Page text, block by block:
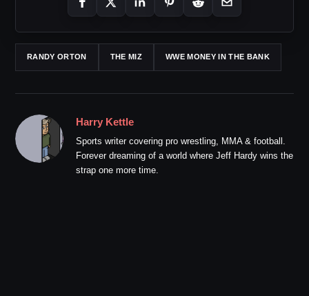
RANDY ORTON THE MIZ WWE MONEY IN THE BANK
Harry Kettle
Sports writer covering pro wrestling, MMA & football.
Forever dreaming of a world where Jeff Hardy wins the
strap one more time.